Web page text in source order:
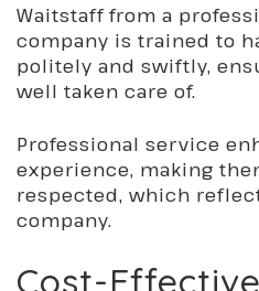
Waitstaff from a
company is trained to
politely and swiftly,
well taken care of.
Professional service
experience, making
respected, which
company.
Cost-